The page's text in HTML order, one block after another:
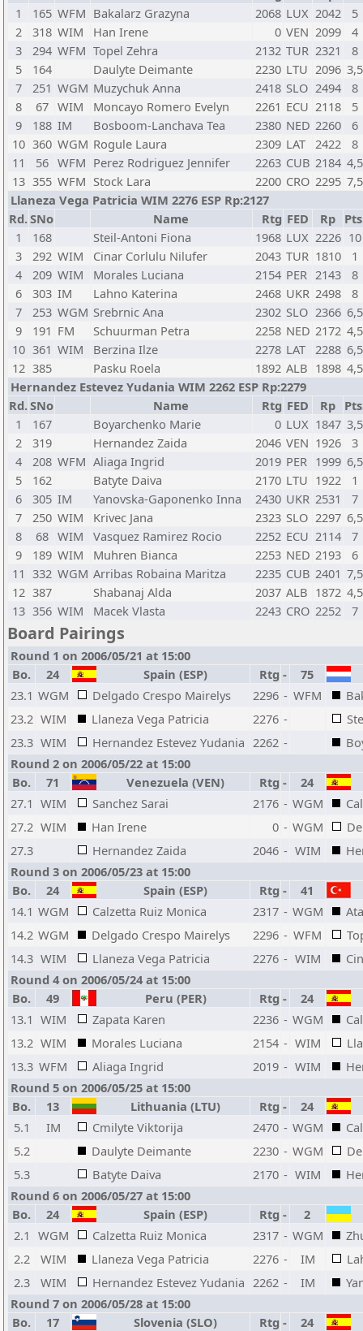
1
165 WFM Bakalarz Grazyna 2068 LUX 2042
5
2
318 WIM Han Irene 0 VEN 2099
4
3
294 WFM Topel Zehra 2132 TUR 2321
8
5
164 Daulyte Deimante 2230 LTU 2096 3,5
7
251 WGM Muzychuk Anna 2418 SLO 2494
8
8
67 WIM Moncayo Romero Evelyn 2261 ECU 2118
5
9
188 IM Bosboom-Lanchava Tea 2380 NED 2260
6
10 360 WGM Rogule Laura 2309 LAT 2422
8
11
56 WFM Perez Rodriguez Jennifer 2263 CUB 2184 4,5
13 355 WFM Stock Lara 2200 CRO 2295 7,5
Llaneza Vega Patricia WIM 2276 ESP Rp:2127
Rd.SNo Name Rtg FED Rp
1
168 Steil-Antoni Fiona 1968 LUX 2226 10
3
292 WIM Cinar Corlulu Nilufer 2043 TUR 1810
1
4
209 WIM Morales Luciana 2154 PER 2143
8
6
303 IM Lahno Katerina 2468 UKR 2498
8
7
253 WGM Srebrnic Ana 2302 SLO 2366 6,5
9
191 FM Schuurman Petra 2258 NED 2172 4,5
10 361 WIM Berzina Ilze 2278 LAT 2288 6,5
12 385 Pasku Roela 1892 ALB 1898 4,5
Hernandez Estevez Yudania WIM 2262 ESP Rp:2279
Rd.SNo Name Rtg FED Rp
1
167 Boyarchenko Marie 0 LUX 1847 3,5
2
319 Hernandez Zaida 2046 VEN 1926
3
4
208 WFM Aliaga Ingrid 2019 PER 1999 6,5
5
162 Batyte Daiva 2170 LTU 1922
1
6
305 IM Yanovska-Gaponenko Inna 2430 UKR 2531
7
7
250 WIM Krivec Jana 2323 SLO 2297 6,5
8
68 WIM Vasquez Ramirez Rocio 2252 ECU 2114
7
9
189 WIM Muhren Bianca 2253 NED 2193
6
11 332 WGM Arribas Robaina Maritza 2235 CUB 2401 7,5
12 387 Shabanaj Alda 2037 ALB 1872 4,5
13 356 WIM Macek Vlasta 2243 CRO 2252 7
Board Pairings
Round 1 on 2006/05/21 at 15:00
Bo.
24 Spain (ESP) Rtg -
75
23.1 WGM Delgado Crespo Mairelys 2296 - WFM
23.2 WIM Llaneza Vega Patricia 2276 -
23.3 WIM Hernandez Estevez Yudania 2262 -
Round 2 on 2006/05/22 at 15:00
Bo.
71 Venezuela (VEN) Rtg -
24
27.1 WIM Sanchez Sarai 2176 - WGM
27.2 WIM Han Irene 0 - WGM
27.3
Hernandez Zaida 2046 - WIM
Round 3 on 2006/05/23 at 15:00
Bo.
24 Spain (ESP) Rtg -
41
14.1 WGM Calzetta Ruiz Monica 2317 - WGM
14.2 WGM Delgado Crespo Mairelys 2296 - WFM
14.3 WIM Llaneza Vega Patricia 2276 - WIM
Round 4 on 2006/05/24 at 15:00
Bo.
49 Peru (PER) Rtg -
24
13.1 WIM Zapata Karen 2236 - WGM
13.2 WIM Morales Luciana 2154 - WIM
13.3 WFM Aliaga Ingrid 2019 - WIM
Round 5 on 2006/05/25 at 15:00
Bo.
13 Lithuania (LTU) Rtg -
24
5.1
IM Cmilyte Viktorija 2470 - WGM
5.2
Daulyte Deimante 2230 - WGM
5.3
Batyte Daiva 2170 - WIM
Round 6 on 2006/05/27 at 15:00
Bo.
24 Spain (ESP) Rtg -
2
2.1 WGM Calzetta Ruiz Monica 2317 - WGM
2.2
WIM Llaneza Vega Patricia 2276 - IM
2.3
WIM Hernandez Estevez Yudania 2262 - IM
Round 7 on 2006/05/28 at 15:00
Bo.
17 Slovenia (SLO) Rtg - 24